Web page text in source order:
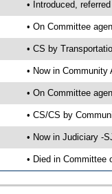
• Introduced,
• On Committee
• CS by
• Now in Community
• On Committee
• CS/CS by
• Now in Judiciary -
• Died in Committee